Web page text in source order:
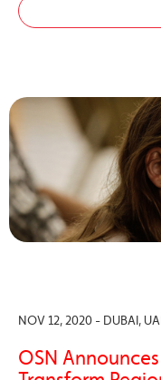
NOV 12, 2020 - DUBAI,
OSN